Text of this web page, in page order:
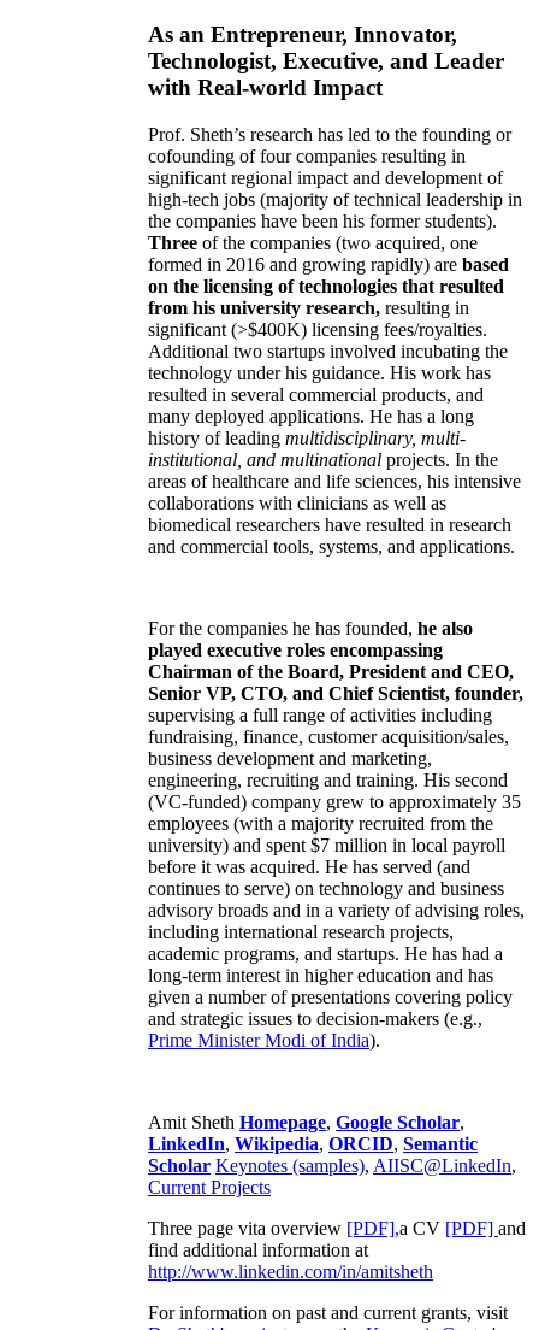
As an Entrepreneur, Innovator,
Technologist, Executive, and Leader
with Real-world Impact
Prof. Sheth’s research has led to the founding or
cofounding of four companies resulting in
significant regional impact and development of
high-tech jobs (majority of technical leadership in
the companies have been his former students).
Three of the companies (two acquired, one
formed in 2016 and growing rapidly) are based
on the licensing of technologies that resulted
from his university research, resulting in
significant (>$400K) licensing fees/royalties.
Additional two startups involved incubating the
technology under his guidance. His work has
resulted in several commercial products, and
many deployed applications. He has a long
history of leading multidisciplinary, multi-
institutional, and multinational projects. In the
areas of healthcare and life sciences, his intensive
collaborations with clinicians as well as
biomedical researchers have resulted in research
and commercial tools, systems, and applications.
For the companies he has founded, he also
played executive roles encompassing
Chairman of the Board, President and CEO,
Senior VP, CTO, and Chief Scientist, founder,
supervising a full range of activities including
fundraising, finance, customer acquisition/sales,
business development and marketing,
engineering, recruiting and training. His second
(VC-funded) company grew to approximately 35
employees (with a majority recruited from the
university) and spent $7 million in local payroll
before it was acquired. He has served (and
continues to serve) on technology and business
advisory broads and in a variety of advising roles,
including international research projects,
academic programs, and startups. He has had a
long-term interest in higher education and has
given a number of presentations covering policy
and strategic issues to decision-makers (e.g.,
Prime MinisterModi of India).
Amit Sheth Homepage, Google Scholar,
LinkedIn, Wikipedia, ORCID, Semantic
Scholar Keynotes (samples), AIISC@LinkedIn,
Current Projects
Three page vita overview [PDF],a CV [PDF] and
find additional information at
http://www.linkedin.com/in/amitsheth
For information on past and current grants, visit